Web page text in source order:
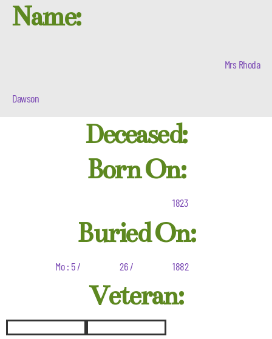
Name:
Mrs Rhoda
Dawson
Deceased:
Born On:
1823
Buried On:
Mo : 5 / 26 / 1882
Veteran: